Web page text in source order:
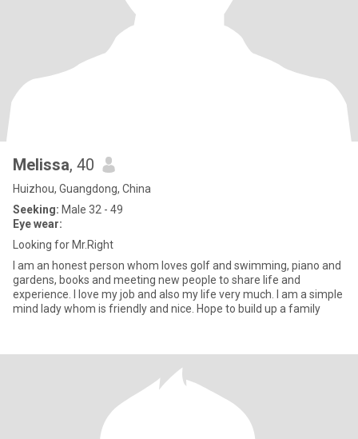
Melissa, 40
Huizhou, Guangdong, China
Seeking: Male 32 - 49
Eye wear:
Looking for Mr.Right
I am an honest person whom loves golf and swimming, piano and
gardens, books and meeting new people to share life and
experience. I love my job and also my life very much. I am a simple
mind lady whom is friendly and nice. Hope to build up a family